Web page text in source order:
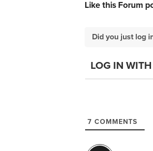
Like this Forum
Did you just log
LOG IN WITH
7 COMMENTS